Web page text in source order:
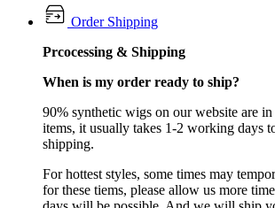
Order Shipping
Prcocessing & Shipping
When is my order ready to ship?
90% synthetic wigs on our website are
items, it usually takes 1-2 working days
shipping.
For hottest styles, some times may
for these tiems, please allow us more